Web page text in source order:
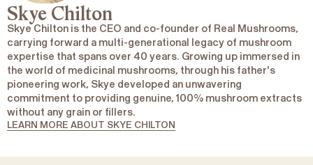
Skye Chilton
Skye Chilton is the CEO and co-founder of Real Mushrooms,
carrying forward a multi-generational legacy of mushroom
expertise that spans over 40 years. Growing up immersed in
the world of medicinal mushrooms, through his father's
pioneering work, Skye developed an unwavering
commitment to providing genuine, 100% mushroom extracts
without any grain or fillers.
LEARN MORE ABOUT SKYE CHILTON